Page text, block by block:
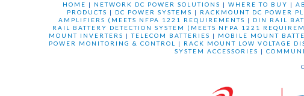
HOME | NETWORK DC POWER SOLUTIONS | WHERE TO BUY |
PRODUCTS | DC POWER SYSTEMS | RACKMOUNT DC POWER
AMPLIFIERS (MEETS NFPA 1221 REQUIREMENTS |
DIN RAIL
RAIL BATTERY DETECTION SYSTEM (MEETS NFPA 1221
MOUNT INVERTERS |TELECOM BATTERIES | MOBILE MOUNT
POWER MONITORING & CONTROL
| RACK MOUNT LOW VOLTAGE
SYSTEM ACCESSORIES |